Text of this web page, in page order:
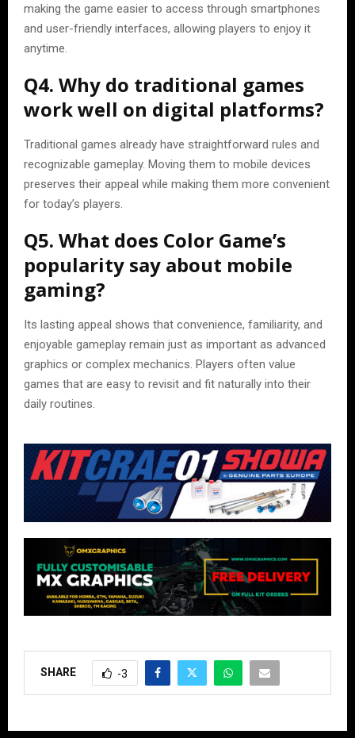
making the game easier to access through smartphones
and user-friendly interfaces, allowing players to enjoy it
anytime.
Q4. Why do traditional games
work well on digital platforms?
Traditional games already have straightforward rules and
recognizable gameplay. Moving them to mobile devices
preserves their appeal while making them more convenient
for today’s players.
Q5. What does Color Game’s
popularity say about mobile
gaming?
Its lasting appeal shows that convenience, familiarity, and
enjoyable gameplay remain just as important as advanced
graphics or complex mechanics. Players often value
games that are easy to revisit and fit naturally into their
daily routines.
SHARE -3